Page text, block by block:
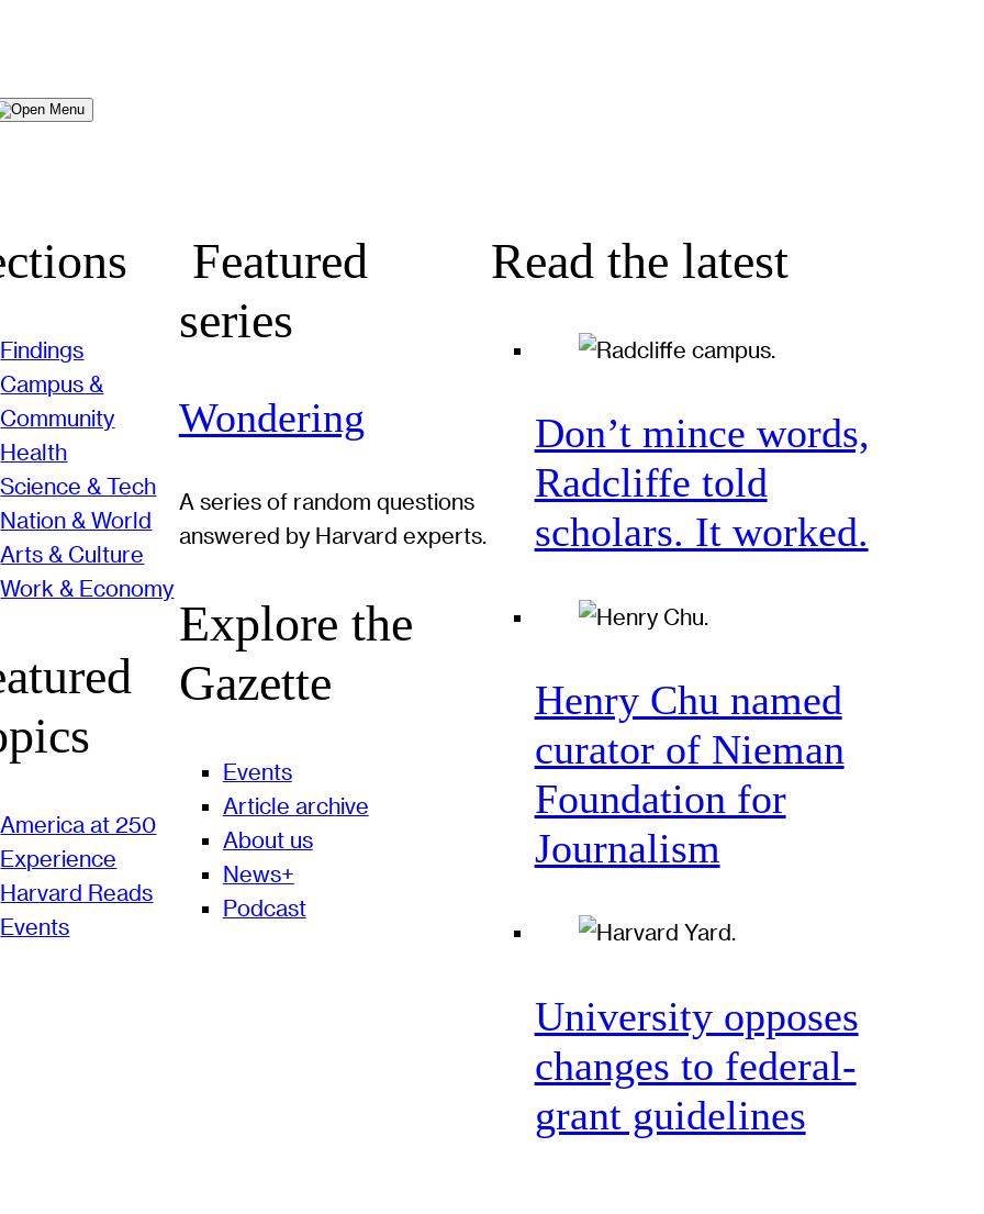
Menu
Findings
Campus &
Community
Health
Science & Tech
Nation & World
Arts & Culture
Work & Economy
America at 250
Experience
Harvard Reads
Events
Featured
series
Wondering
A series of random questions
answered by Harvard experts.
Explore the
Gazette
Events
Article archive
About us
News+
Podcast
Read the latest
Don’t mince words,
Radcliffe told
scholars. It worked.
Henry Chu named
curator of Nieman
Foundation for
Journalism
University opposes
changes to federal-
grant guidelines